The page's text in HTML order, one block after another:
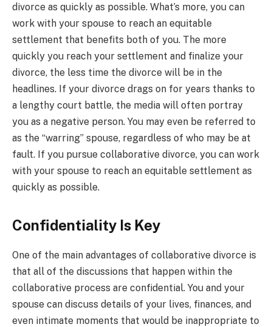
divorce as quickly as possible. What’s more, you can
work with your spouse to reach an equitable
settlement that benefits both of you. The more
quickly you reach your settlement and finalize your
divorce, the less time the divorce will be in the
headlines. If your divorce drags on for years thanks to
a lengthy court battle, the media will often portray
you as a negative person. You may even be referred to
as the “warring” spouse, regardless of who may be at
fault. If you pursue collaborative divorce, you can work
with your spouse to reach an equitable settlement as
quickly as possible.
Confidentiality Is Key
One of the main advantages of collaborative divorce is
that all of the discussions that happen within the
collaborative process are confidential. You and your
spouse can discuss details of your lives, finances, and
even intimate moments that would be inappropriate to